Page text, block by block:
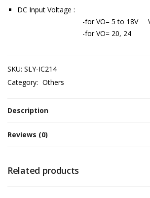
DC Input Voltage :
-for VO= 5 to 18V VI=
-for VO= 20, 24 VI=
SKU: SLY-IC214
Category: Others
Description
Reviews (0)
Related products